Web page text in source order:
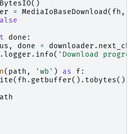
BytesIO()
= MediaIoBaseDownload ( fh ,
done :
, done = downloader .
.logger . info( 'Download
( path , 'wb' ) as f :
( fh . getbuffer() . tobytes())